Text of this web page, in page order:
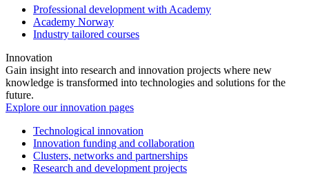
Professional development with Academy
Academy Norway
Industry tailored courses
Innovation
Gain insight into research and innovation projects where new
knowledge is transformed into technologies and solutions for the
future.
Explore our innovation pages
Technological innovation
Innovation funding and collaboration
Clusters, networks and partnerships
Research and development projects